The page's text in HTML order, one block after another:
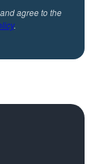
agree to the
.